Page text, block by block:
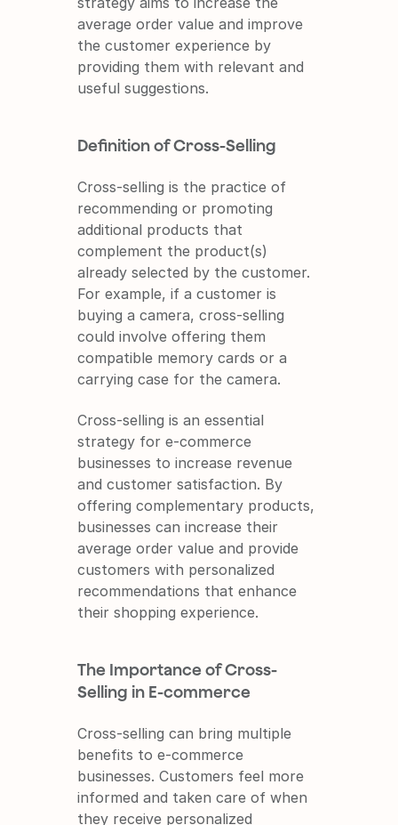
average order value and improve
the customer experience by
providing them with relevant and
useful suggestions.
Definition of Cross-Selling
Cross-selling is the practice of
recommending or promoting
additional products that
complement the product(s)
already selected by the customer.
For example, if a customer is
buying a camera, cross-selling
could involve offering them
compatible memory cards or a
carrying case for the camera.
Cross-selling is an essential
strategy for e-commerce
businesses to increase revenue
and customer satisfaction. By
offering complementary products,
businesses can increase their
average order value and provide
customers with personalized
recommendations that enhance
their shopping experience.
The Importance of Cross-
Selling in E-commerce
Cross-selling can bring multiple
benefits to e-commerce
businesses. Customers feel more
informed and taken care of when
they receive personalized